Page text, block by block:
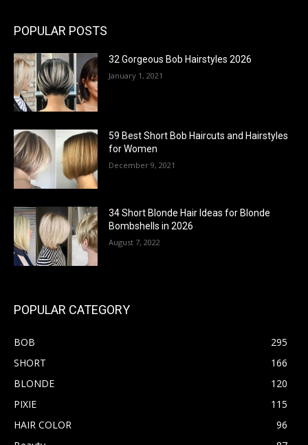
POPULAR POSTS
32 Gorgeous Bob Hairstyles 2026
January 1, 2021
59 Best Short Bob Haircuts and Hairstyles
for Women
December 9, 2021
34 Short Blonde Hair Ideas for Blonde
Bombshells in 2026
August 7, 2022
POPULAR CATEGORY
BOB
295
SHORT
166
BLONDE
120
PIXIE
115
HAIR COLOR
96